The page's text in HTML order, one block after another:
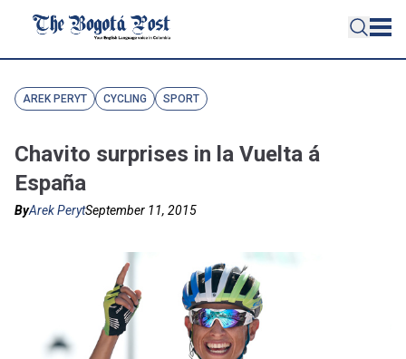
AREK PERYT CYCLING SPORT
Chavito surprises in la Vuelta á
España
ByArek PerytSeptember 11, 2015